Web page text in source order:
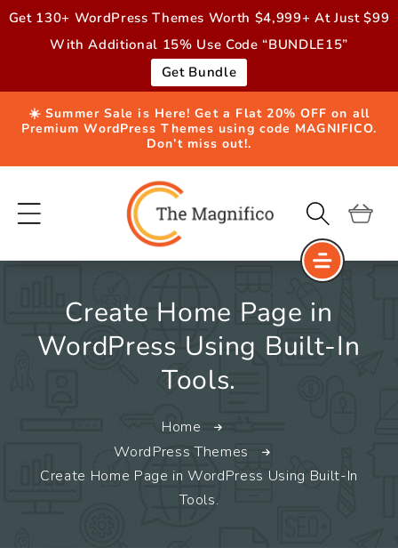
Skip to
Get 130+ WordPress Themes Worth $4,999+ At Just $99
With Additional 15% Use Code “BUNDLE15”
Get Bundle
☀️ Summer Sale is Here! Get a Flat 20% OFF on all
Premium WordPress Themes using code MAGNIFICO.
Don’t miss out!.
Cart
Create Home Page in
WordPress Using Built-In
Tools.
Home
WordPress Themes
Create Home Page in WordPress Using Built-In
Tools.